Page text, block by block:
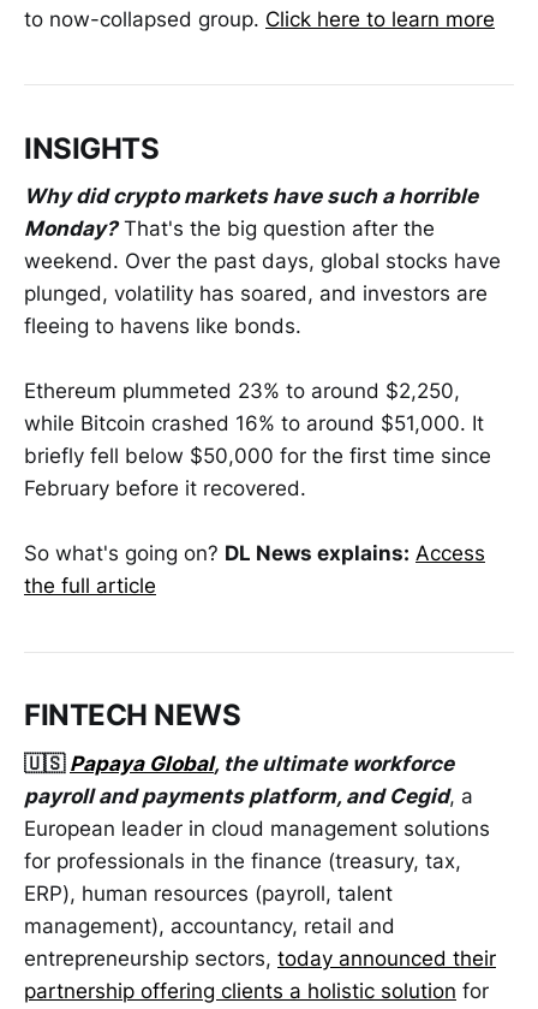
to now-collapsed group. Click here to learn more
INSIGHTS
Why did crypto markets have such a horrible
Monday?That's the big question after the
weekend. Over the past days, global stocks have
plunged, volatility has soared, and investors are
fleeing to havens like bonds.
Ethereum plummeted 23% to around $2,250,
while Bitcoin crashed 16% to around $51,000. It
briefly fell below $50,000 for the first time since
February before it recovered.
So what's going on? DL News explains: Access
the full article
FINTECH NEWS
🇺🇸 Papaya Global, the ultimate workforce
payroll and payments platform, and Cegid, a
European leader in cloud management solutions
for professionals in the finance (treasury, tax,
ERP), human resources (payroll, talent
management), accountancy, retail and
entrepreneurship sectors, today announced their
partnership offering clients a holistic solution for